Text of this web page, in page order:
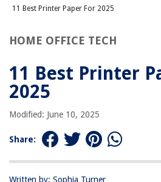
11 Best Printer Paper For 2025
HOME OFFICE TECH
11 Best Printer
2025
Modified: June 10, 2025
Share:
Written by: Sophia Turner
Jump to Review
HP Printer Paper Premium 32lb 500
BEST VALUE:
Inkjet Printer Sticker Paper, 40
BESTSELLER:
Amazon Basics 8.5×11 Printer